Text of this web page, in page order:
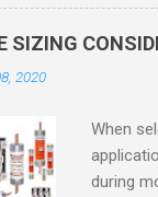
in case
Division
UL1604
SIZING
2020
When
during